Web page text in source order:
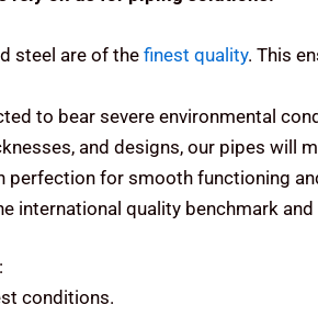
steel are of the finest quality. This
to bear severe environmental
and designs, our pipes will
perfection for smooth functioning
international quality benchmark
conditions.